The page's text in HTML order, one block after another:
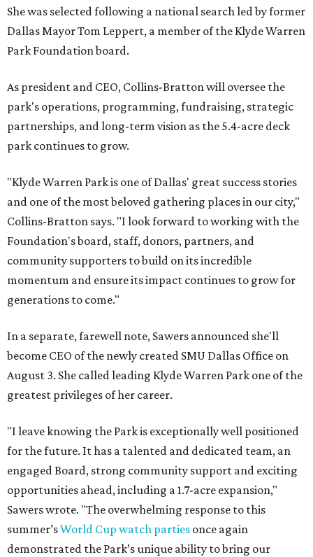
She was selected following a national search led by former
Dallas Mayor Tom Leppert, a member of the Klyde Warren
Park Foundation board.
As president and CEO, Collins-Bratton will oversee the
park's operations, programming, fundraising, strategic
partnerships, and long-term vision as the 5.4-acre deck
park continues to grow.
"Klyde Warren Park is one of Dallas' great success stories
and one of the most beloved gathering places in our city,"
Collins-Bratton says. "I look forward to working with the
Foundation's board, staff, donors, partners, and
community supporters to build on its incredible
momentum and ensure its impact continues to grow for
generations to come."
In a separate, farewell note, Sawers announced she'll
become CEO of the newly created SMU Dallas Office on
August 3. She called leading Klyde Warren Park one of the
greatest privileges of her career.
"I leave knowing the Park is exceptionally well positioned
for the future. It has a talented and dedicated team, an
engaged Board, strong community support and exciting
opportunities ahead, including a 1.7-acre expansion,"
Sawers wrote. "The overwhelming response to this
summer’sWorld Cup watch parties once again
demonstrated the Park’s unique ability to bring our